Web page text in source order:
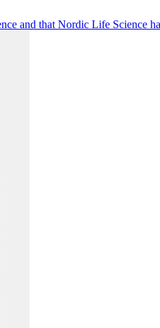
and that Nordic Life Science